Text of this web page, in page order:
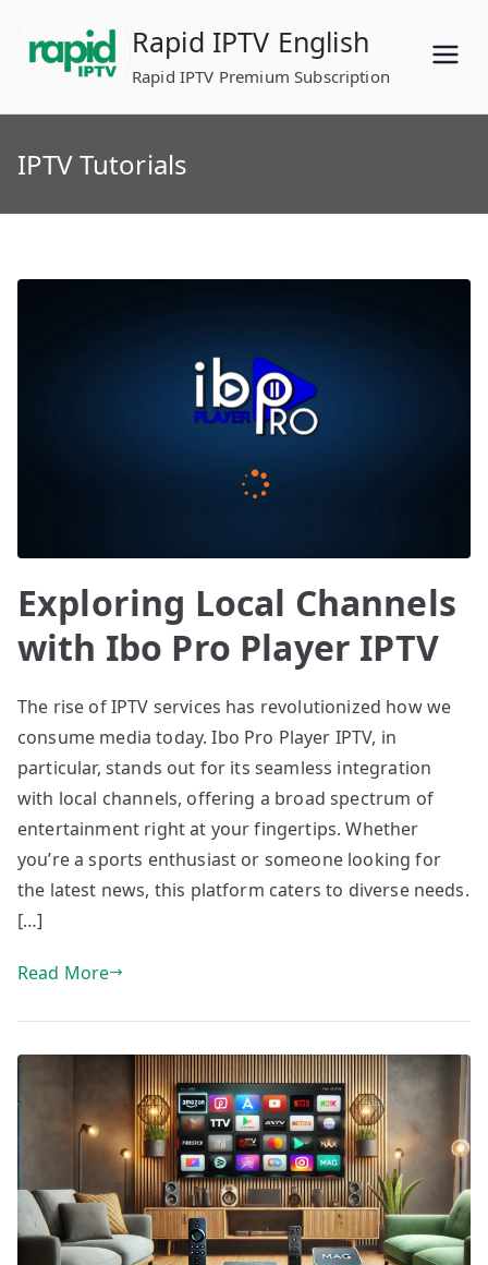
content
Rapid IPTV English
Rapid IPTV Premium Subscription
IPTV Tutorials
Exploring Local Channels
with Ibo Pro Player IPTV
The rise of IPTV services has revolutionized how we
consume media today. Ibo Pro Player IPTV, in
particular, stands out for its seamless integration
with local channels, offering a broad spectrum of
entertainment right at your fingertips. Whether
you’re a sports enthusiast or someone looking for
the latest news, this platform caters to diverse needs.
[…]
Read More